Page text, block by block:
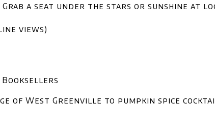
a seat under the stars or sunshine at
views)
Booksellers
of West Greenville to pumpkin spice